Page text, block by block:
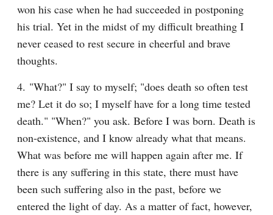
won his case when he had succeeded in postponing
his trial. Yet in the midst of my difficult breathing I
never ceased to rest secure in cheerful and brave
thoughts.
4. "What?" I say to myself; "does death so often test
me? Let it do so; I myself have for a long time tested
death." "When?" you ask. Before I was born. Death is
non-existence, and I know already what that means.
What was before me will happen again after me. If
there is any suffering in this state, there must have
been such suffering also in the past, before we
entered the light of day. As a matter of fact, however,